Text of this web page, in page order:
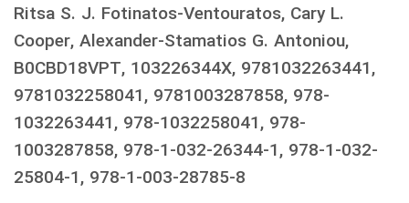
Ritsa S. J. Fotinatos-Ventouratos, Cary L.
Cooper, Alexander-Stamatios G. Antoniou,
B0CBD18VPT, 103226344X, 9781032263441,
9781032258041, 9781003287858, 978-
1032263441, 978-1032258041, 978-
1003287858, 978-1-032-26344-1, 978-1-032-
25804-1, 978-1-003-28785-8